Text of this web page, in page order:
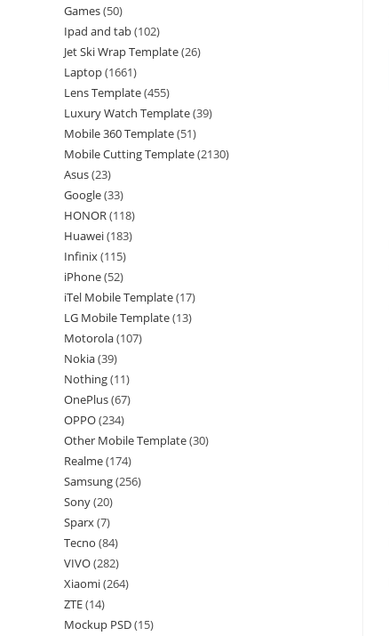
Games(50)
Ipad and tab(102)
Jet Ski Wrap Template(26)
Laptop(1661)
Lens Template(455)
Luxury Watch Template(39)
Mobile 360 Template(51)
Mobile Cutting Template(2130)
Asus(23)
Google(33)
HONOR(118)
Huawei(183)
Infinix(115)
iPhone(52)
iTel Mobile Template(17)
LG Mobile Template(13)
Motorola(107)
Nokia(39)
Nothing(11)
OnePlus(67)
OPPO(234)
Other Mobile Template(30)
Realme(174)
Samsung(256)
Sony(20)
Sparx(7)
Tecno (84)
VIVO(282)
Xiaomi(264)
ZTE(14)
Mockup PSD(15)